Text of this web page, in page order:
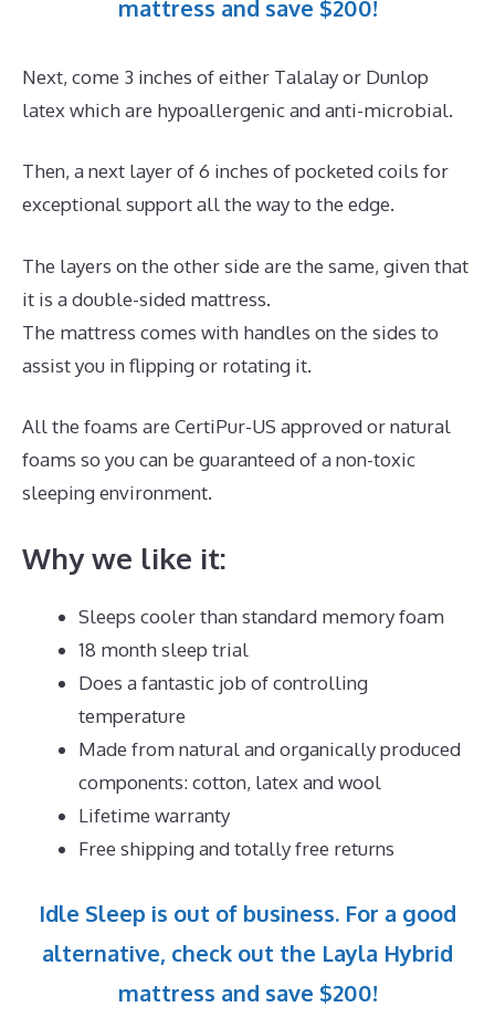
mattress and save $200!
Next, come 3 inches of either Talalay or Dunlop
latex which are hypoallergenic and anti-microbial.
Then, a next layer of 6 inches of pocketed coils for
exceptional support all the way to the edge.
The layers on the other side are the same, given that
it is a double-sided mattress.
The mattress comes with handles on the sides to
assist you in flipping or rotating it.
All the foams are CertiPur-US approved or natural
foams so you can be guaranteed of a non-toxic
sleeping environment.
Why we like it:
Sleeps cooler than standard memory foam
18 month sleep trial
Does a fantastic job of controlling
temperature
Made from natural and organically produced
components: cotton, latex and wool
Lifetime warranty
Free shipping and totally free returns
Idle Sleep is out of business. For a good
alternative, check out the Layla Hybrid
mattress and save $200!